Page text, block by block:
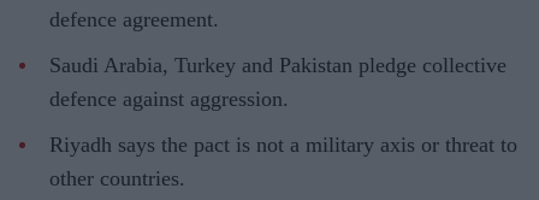
defence agreement.
Saudi Arabia, Turkey and Pakistan pledge collective
defence against aggression.
Riyadh says the pact is not a military axis or threat to
other countries.